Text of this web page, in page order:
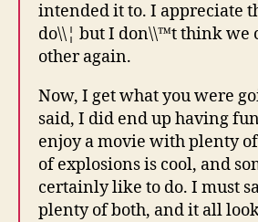
intended it to. I appreciate
do\\¦ but I don\\™t think we
other again.
Now, I get what you were
said, I did end up having
enjoy a movie with plenty
of explosions is cool, and
certainly like to do. I must
plenty of both, and it all